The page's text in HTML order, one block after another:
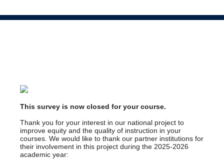
This survey is now closed for your course.
Thank you for your interest in our national project to
improve equity and the quality of instruction in your
courses. We would like to thank our partner institutions for
their involvement in this project during the 2025-2026
academic year: